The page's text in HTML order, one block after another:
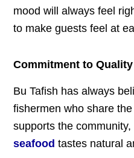
mood will always feel
to make guests feel at
Commitment to
Bu Tafish has always
fishermen who share
supports the
seafood tastes natural